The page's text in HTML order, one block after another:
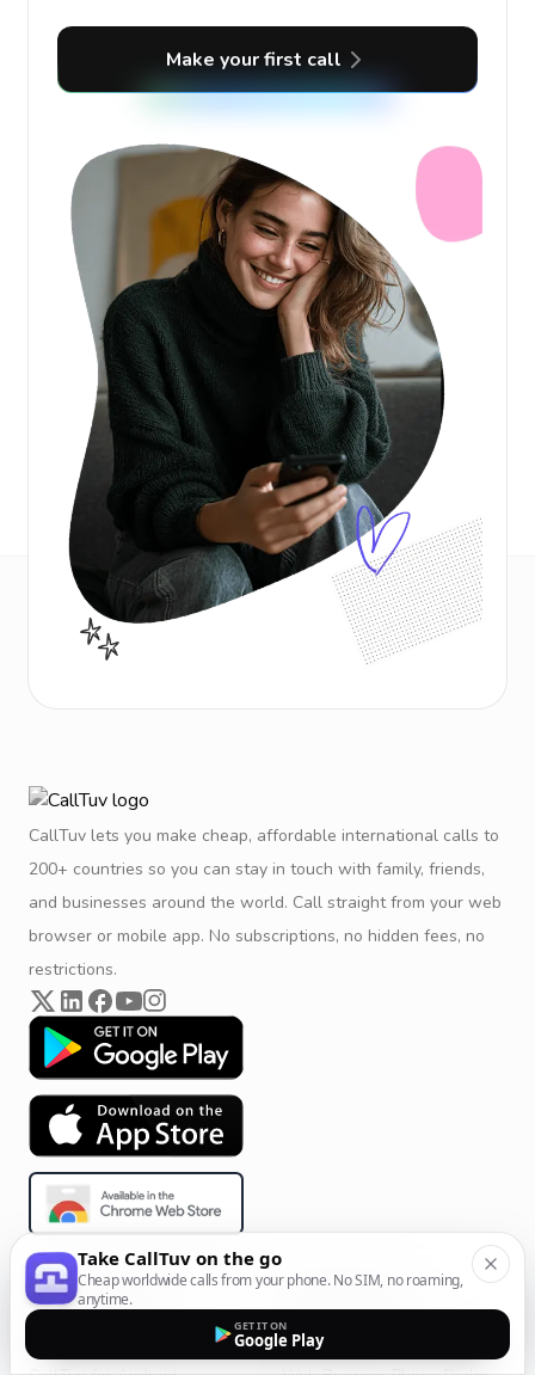
Make your first call
CallTuv lets you make cheap, affordable international calls to
200+ countries so you can stay in touch with family, friends,
and businesses around the world. Call straight from your web
browser or mobile app. No subscriptions, no hidden fees, no
restrictions.
Product & Company
All Calling Solutions
Take CallTuv on the go
Cheap worldwide calls from your phone. No SIM, no roaming,
anytime.
GET IT ON
Google Play